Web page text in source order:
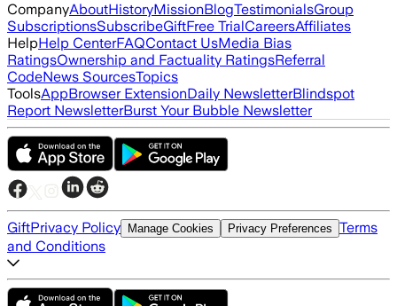
CompanyAboutHistoryMissionBlogTestimonialsGroup
SubscriptionsSubscribeGiftFree TrialCareersAffiliates
HelpHelp CenterFAQContact UsMedia Bias
RatingsOwnership and Factuality RatingsReferral
CodeNews SourcesTopics
ToolsAppBrowser ExtensionDaily NewsletterBlindspot
Report NewsletterBurst Your Bubble Newsletter
GiftPrivacy Policy Manage Cookies Privacy Preferences Terms
and Conditions